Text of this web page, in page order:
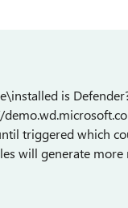
is
triggered which
will generate more